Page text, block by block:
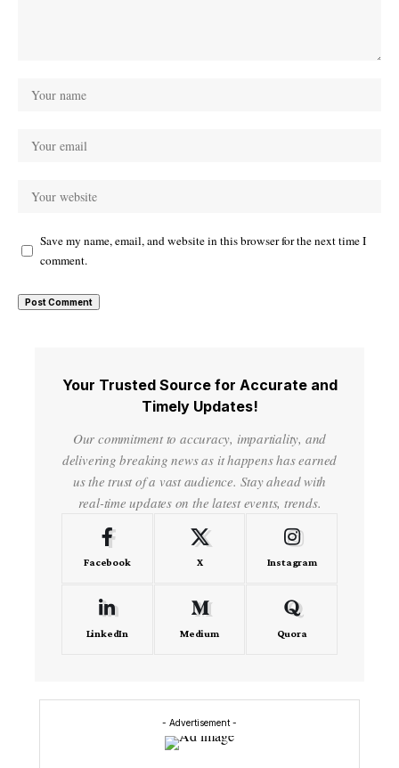
Save my name, email, and website in this browser for the next time I
comment.
Your Trusted Source for Accurate and
Timely Updates!
Our commitment to accuracy, impartiality, and
delivering breaking news as it happens has earned
us the trust of a vast audience. Stay ahead with
real-time updates on the latest events, trends.
Facebook X Instagram
LinkedIn Medium Quora
- Advertisement -